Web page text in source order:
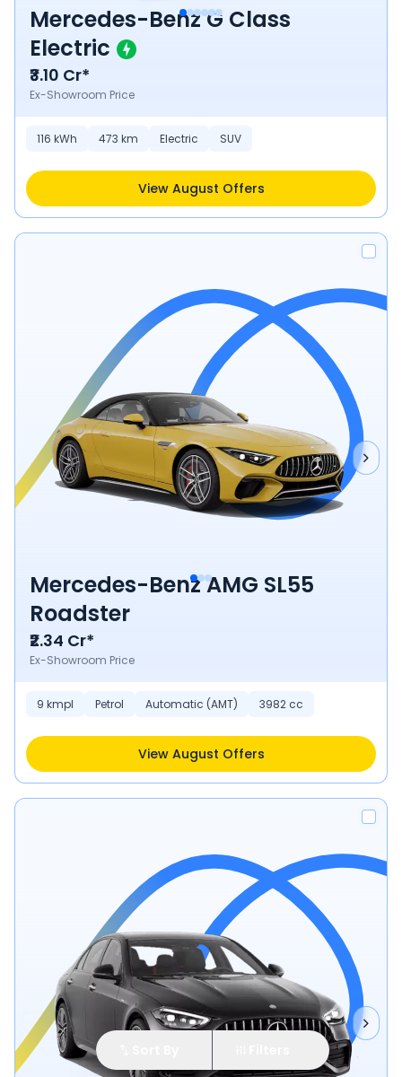
Mercedes-Benz G Class
Electric
₹3.10 Cr*
Ex-Showroom Price
116 kWh 473 km Electric SUV
View August Offers
Mercedes-Benz AMG SL55
Roadster
₹2.34 Cr*
Ex-Showroom Price
9 kmpl Petrol Automatic (AMT) 3982 cc
View August Offers